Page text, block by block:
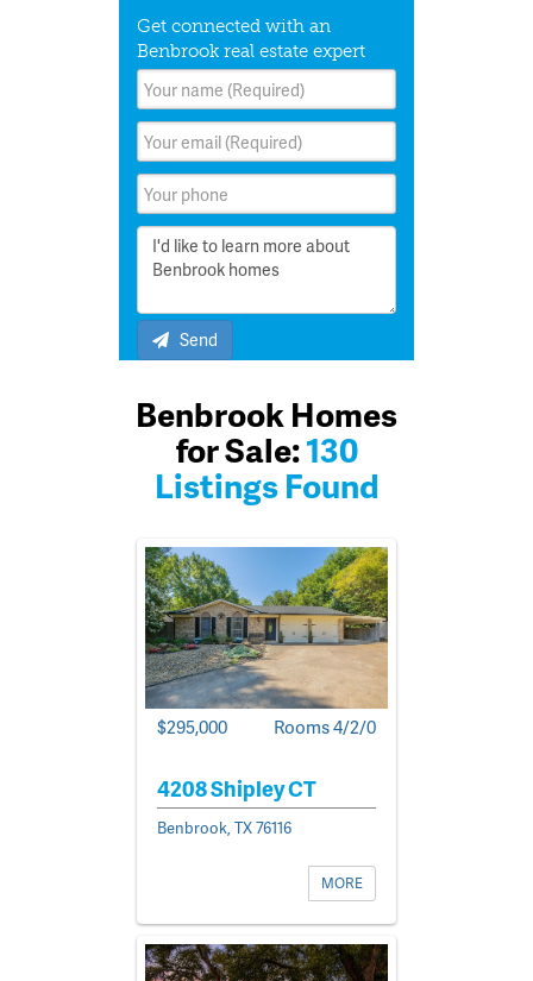
Get connected with an
Benbrook real estate expert
Send
Benbrook Homes
for Sale:130
Listings Found
$295,000 Rooms 4/2/0
4208 Shipley CT
Benbrook, TX 76116
MORE